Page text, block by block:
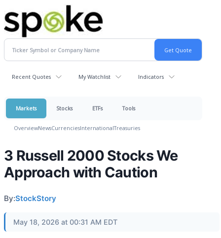
Recent Quotes My Watchlist Indicators
Markets Stocks ETFs Tools
OverviewNewsCurrenciesInternationalTreasuries
3 Russell 2000 Stocks We
Approach with Caution
By:StockStory
May 18, 2026 at 00:31 AM EDT